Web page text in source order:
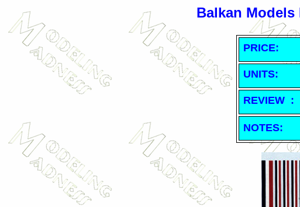
Balkan Models
PRICE:
UNITS:
REVIEW :
NOTES: